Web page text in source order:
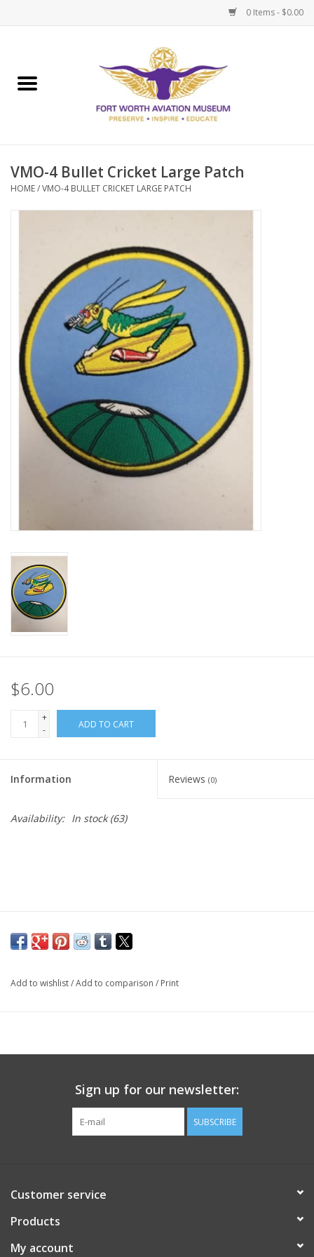
0 Items - $0.00
Museum Memberships
VMO-4 Bullet Cricket Large Patch
HOME/VMO-4 BULLET CRICKET LARGE PATCH
$6.00
+
-
ADD TO CART
Information Reviews (0)
Availability: In stock(63)
Add to wishlist/Add to comparison / Print
Sign up for our newsletter:
SUBSCRIBE
Customer service
Products
My account